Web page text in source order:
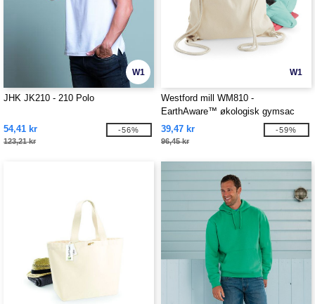
W1
JHK JK210 - 210 Polo
54,41 kr
123,21 kr
-56%
W1
Westford mill WM810 -
EarthAware™ økologisk gymsac
39,47 kr
96,45 kr
-59%